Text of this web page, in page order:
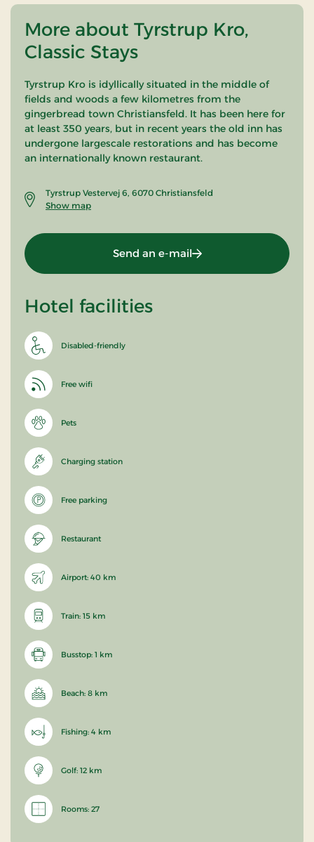
More about Tyrstrup Kro,
Classic Stays
Tyrstrup Kro is idyllically situated in the middle of
fields and woods a few kilometres from the
gingerbread town Christiansfeld. It has been here for
at least 350 years, but in recent years the old inn has
undergone largescale restorations and has become
an internationally known restaurant.
Tyrstrup Vestervej 6, 6070 Christiansfeld
Show map
Send an e-mail
Hotel facilities
Disabled-friendly
Free wifi
Pets
Charging station
Free parking
Restaurant
Airport: 40 km
Train: 15 km
Busstop: 1 km
Beach: 8 km
Fishing: 4 km
Golf: 12 km
Rooms: 27